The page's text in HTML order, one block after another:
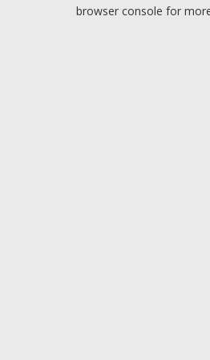
browser console for